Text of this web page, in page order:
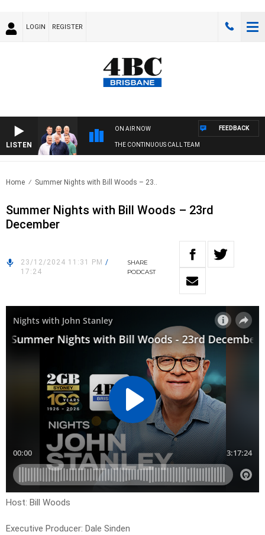
LOGIN REGISTER
LISTEN
ON AIR NOW
THE CONTINUOUS CALL TEAM
FEEDBACK
Home Summer Nights with Bill Woods – 23..
Summer Nights with Bill Woods – 23rd
December
23/12/2024 11:31 PM /
17:24
SHARE
PODCAST
Host: Bill Woods
Executive Producer: Dale Sinden